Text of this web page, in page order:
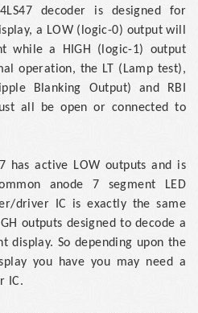
decoder is designed for
a LOW (logic-0) output will
while a HIGH (logic-1) output
operation, the LT (Lamp test),
Blanking Output) and RBI
all be open or connected to
has active LOW outputs and is
anode 7 segment LED
driver IC is exactly the same
outputs designed to decode a
display. So depending upon the
you have you may need a
IC.